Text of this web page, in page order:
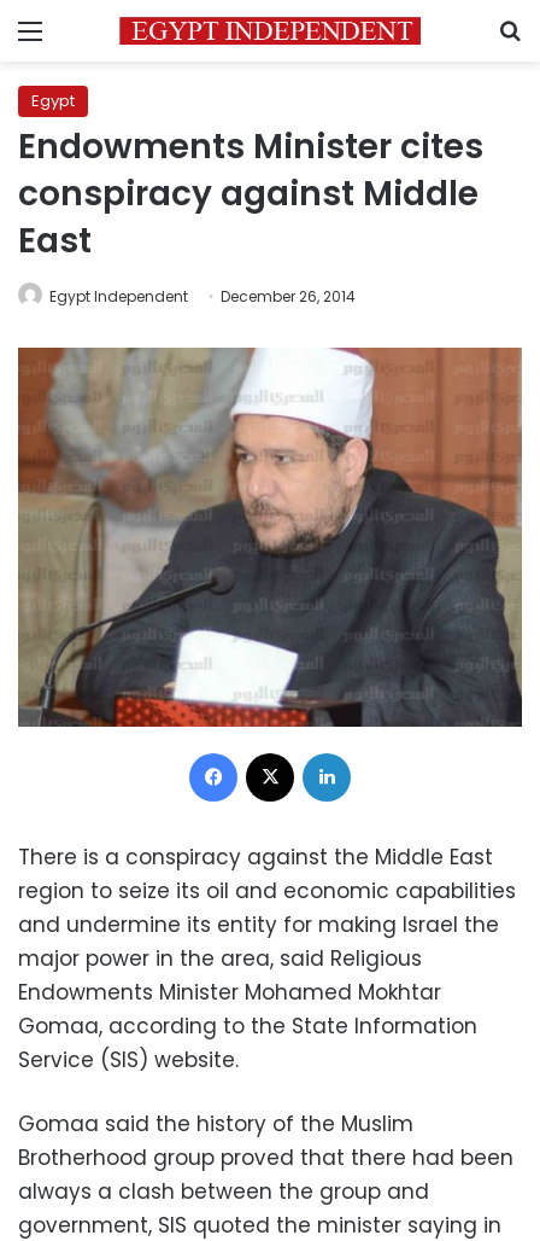
Menu
Egypt
Endowments Minister cites
conspiracy against Middle
East
Egypt Independent December 26, 2014
Facebook
There is a conspiracy against the Middle East
region to seize its oil and economic capabilities
and undermine its entity for making Israel the
major power in the area, said Religious
Endowments Minister Mohamed Mokhtar
Gomaa, according to the State Information
Service (SIS) website.
Gomaa said the history of the Muslim
Brotherhood group proved that there had been
always a clash between the group and
government, SIS quoted the minister saying in